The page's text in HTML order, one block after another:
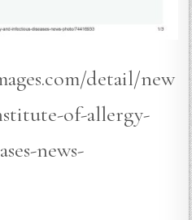
detail/new
of-allergy-
news-